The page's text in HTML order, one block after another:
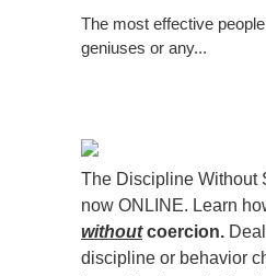
The most effective
geniuses or any...
The Discipline Without
now ONLINE. Learn
withoutcoercion.
discipline or behavior